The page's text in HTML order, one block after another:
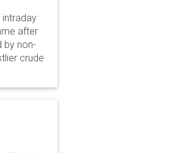
after
by non-
crude